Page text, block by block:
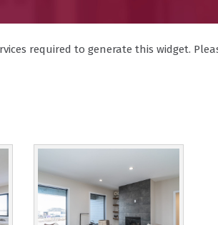
required to generate this widget.